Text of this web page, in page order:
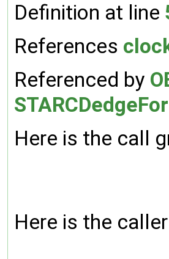
Definition at line
References
Referenced by
Here is the call
Here is the